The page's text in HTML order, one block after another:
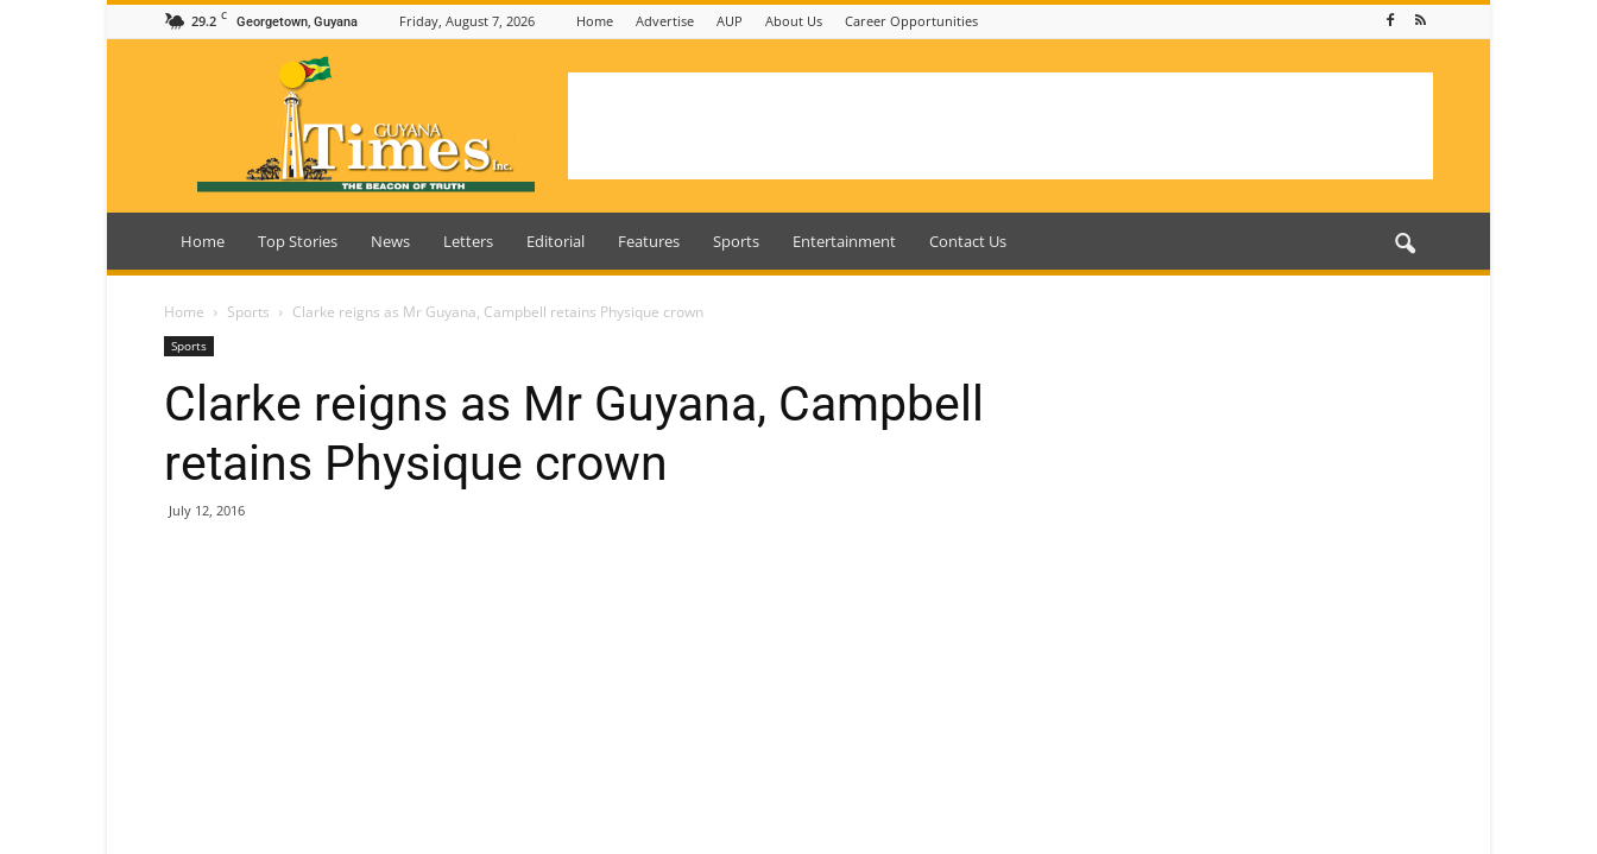
29.2 C Georgetown, Guyana Friday, August 7, 2026 Home Advertise AUP About Us Career Opportunities
Guyana
Home Top Stories News Letters Editorial Features Sports Entertainment Contact Us
Home Sports Clarke reigns as Mr Guyana, Campbell retains Physique crown
Sports
Clarke reigns as Mr Guyana, Campbell
retains Physique crown
July 12, 2016